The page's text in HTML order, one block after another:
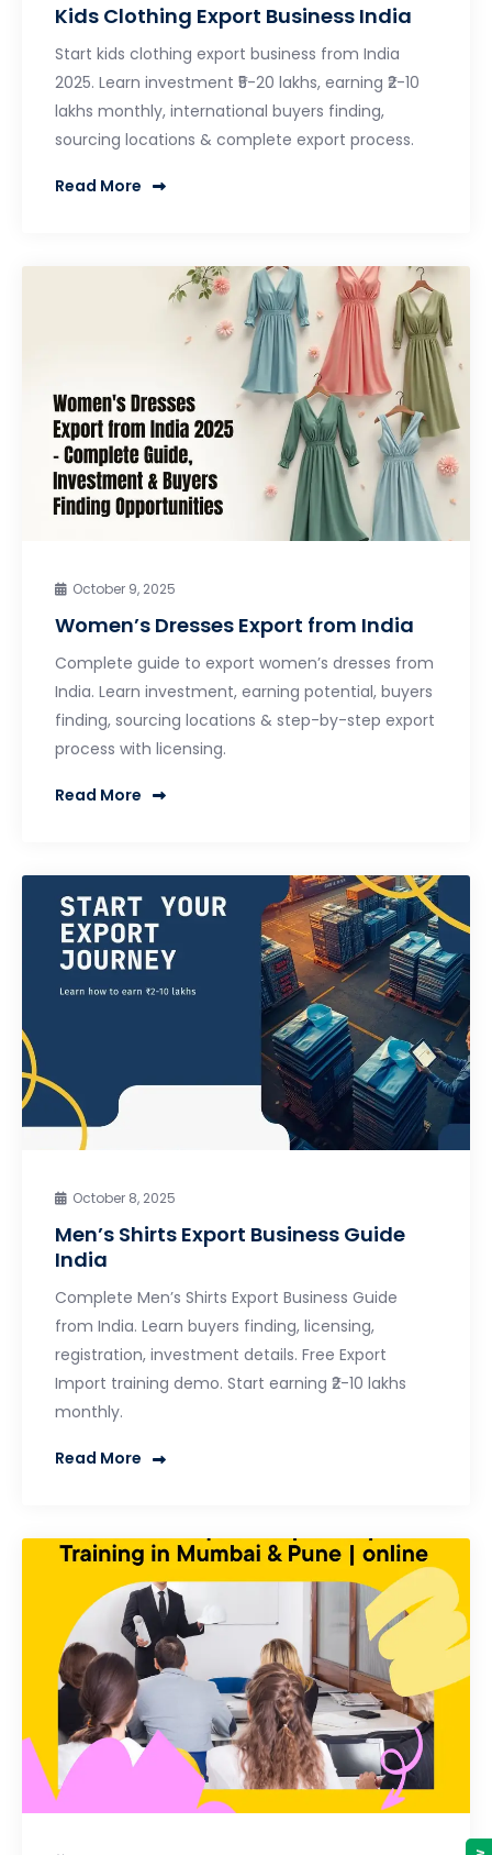
Kids Clothing Export Business India
Start kids clothing export business from India
2025. Learn investment ₹5-20 lakhs, earning ₹2-10
lakhs monthly, international buyers finding,
sourcing locations & complete export process.
Read More
October 9, 2025
Women’s Dresses Export from India
Complete guide to export women’s dresses from
India. Learn investment, earning potential, buyers
finding, sourcing locations & step-by-step export
process with licensing.
Read More
October 8, 2025
Men’s Shirts Export Business Guide
India
Complete Men’s Shirts Export Business Guide
from India. Learn buyers finding, licensing,
registration, investment details. Free Export
Import training demo. Start earning ₹2-10 lakhs
monthly.
Read More